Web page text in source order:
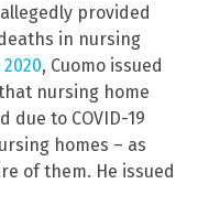
provided
in nursing
, Cuomo issued
nursing home
due to COVID-19
homes – as
of them. He issued